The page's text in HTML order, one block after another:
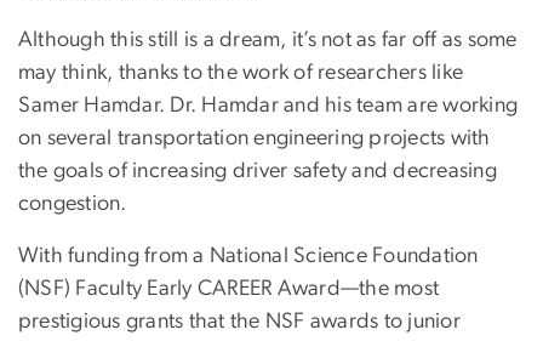
Although this still is a dream, it’s not as far off as some
may think, thanks to the work of researchers like
Samer Hamdar. Dr. Hamdar and his team are working
on several transportation engineering projects with
the goals of increasing driver safety and decreasing
congestion.
With funding from a National Science Foundation
(NSF) Faculty Early CAREER Award—the most
prestigious grants that the NSF awards to junior